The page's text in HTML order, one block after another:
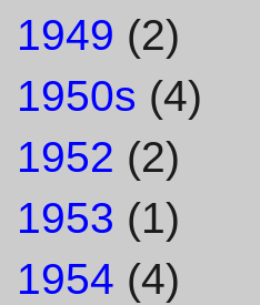
1949 (2)
1950s (4)
1952 (2)
1953 (1)
1954 (4)